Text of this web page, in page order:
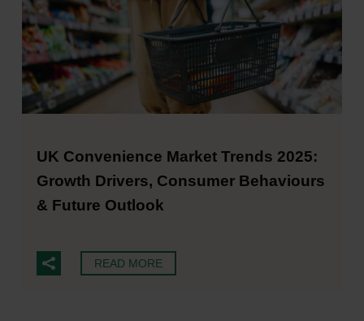
UK Convenience Market Trends 2025:
Growth Drivers, Consumer Behaviours
& Future Outlook
READ MORE